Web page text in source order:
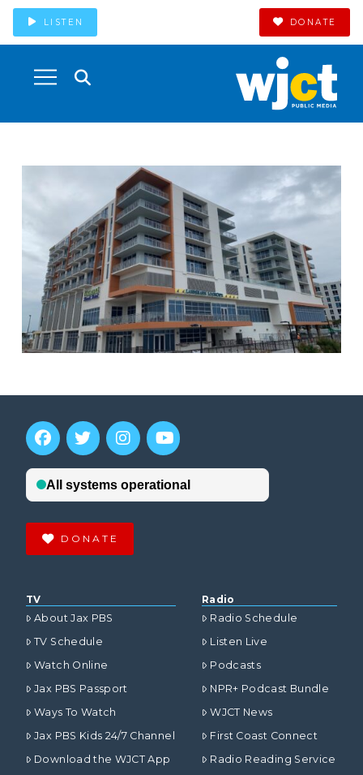
LISTEN DONATE
DONATE
TV
About Jax PBS
TV Schedule
Watch Online
Jax PBS Passport
Ways To Watch
Jax PBS Kids 24/7 Channel
Download the WJCT App
Radio
Radio Schedule
Listen Live
Podcasts
NPR+ Podcast Bundle
WJCT News
First Coast Connect
Radio Reading Service